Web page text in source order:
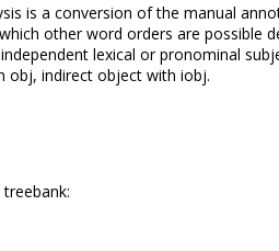
is a conversion of the manual
other word orders are possible
lexical or pronominal
obj, indirect object with iobj.
treebank: